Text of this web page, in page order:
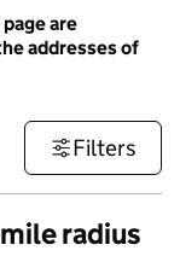
are
addresses of
Filters
radius